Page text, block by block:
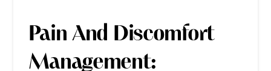
Pain And Discomfort
Management: